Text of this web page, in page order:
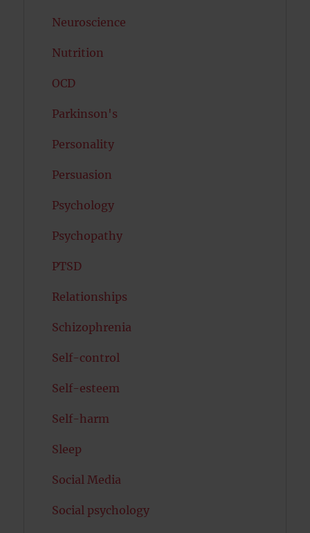
Neuroscience
Nutrition
OCD
Parkinson's
Personality
Persuasion
Psychology
Psychopathy
PTSD
Relationships
Schizophrenia
Self-control
Self-esteem
Self-harm
Sleep
Social Media
Social psychology